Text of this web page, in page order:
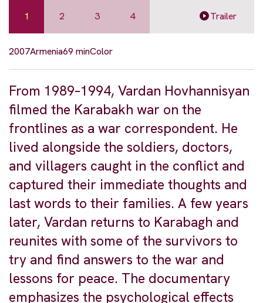
1 2 3 4 Trailer
2007Armenia69 minColor
From 1989–1994, Vardan Hovhannisyan
filmed the Karabakh war on the
frontlines as a war correspondent. He
lived alongside the soldiers, doctors,
and villagers caught in the conflict and
captured their immediate thoughts and
last words to their families. A few years
later, Vardan returns to Karabagh and
reunites with some of the survivors to
try and find answers to the war and
lessons for peace. The documentary
emphasizes the psychological effects